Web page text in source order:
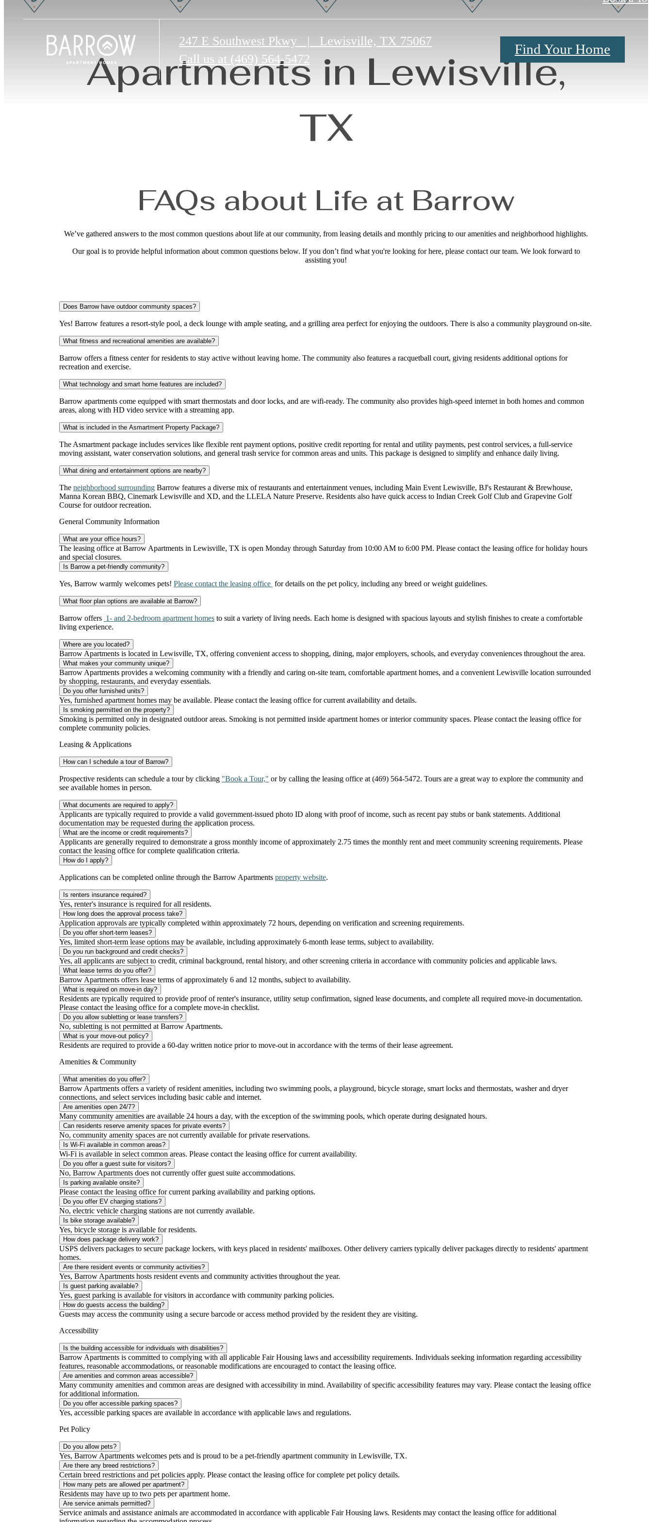
247 E Southwest Pkwy |
Lewisville, TX 75067
Call us at (469) 564-5472
Find Your Home
Apartments in Lewisville,
TX
FAQs about Life at Barrow
We’ve gathered answers to the most common questions about life at our community, from leasing details and monthly pricing to our amenities and neighborhood highlights.
Our goal is to provide helpful information about common questions below. If you don’t find what you're looking for here, please contact our team. We look forward to
assisting you!
Does Barrow have outdoor community spaces?
Yes! Barrow features a resort-style pool, a deck lounge with ample seating, and a grilling area perfect for enjoying the outdoors. There is also a community playground on-site.
What fitness and recreational amenities are available?
Barrow offers a fitness center for residents to stay active without leaving home. The community also features a racquetball court, giving residents additional options for
recreation and exercise.
What technology and smart home features are included?
Barrow apartments come equipped with smart thermostats and door locks, and are wifi-ready. The community also provides high-speed internet in both homes and common
areas, along with HD video service with a streaming app.
What is included in the Asmartment Property Package?
The Asmartment package includes services like flexible rent payment options, positive credit reporting for rental and utility payments, pest control services, a full-service
moving assistant, water conservation solutions, and general trash service for common areas and units. This package is designed to simplify and enhance daily living.
What dining and entertainment options are nearby?
The neighborhood surrounding Barrow features a diverse mix of restaurants and entertainment venues, including Main Event Lewisville, BJ's Restaurant & Brewhouse,
Manna Korean BBQ, Cinemark Lewisville and XD, and the LLELA Nature Preserve. Residents also have quick access to Indian Creek Golf Club and Grapevine Golf
Course for outdoor recreation.
General Community Information
What are your office hours?
The leasing office at Barrow Apartments in Lewisville, TX is open Monday through Saturday from 10:00 AM to 6:00 PM. Please contact the leasing office for holiday hours
and special closures.
Is Barrow a pet-friendly community?
Yes, Barrow warmly welcomes pets! Please contact the leasing office for details on the pet policy, including any breed or weight guidelines.
What floor plan options are available at Barrow?
Barrow offers 1- and 2-bedroom apartment homes to suit a variety of living needs. Each home is designed with spacious layouts and stylish finishes to create a comfortable
living experience.
Where are you located?
Barrow Apartments is located in Lewisville, TX, offering convenient access to shopping, dining, major employers, schools, and everyday conveniences throughout the area.
What makes your community unique?
Barrow Apartments provides a welcoming community with a friendly and caring on-site team, comfortable apartment homes, and a convenient Lewisville location surrounded
by shopping, restaurants, and everyday essentials.
Do you offer furnished units?
Yes, furnished apartment homes may be available. Please contact the leasing office for current availability and details.
Is smoking permitted on the property?
Smoking is permitted only in designated outdoor areas. Smoking is not permitted inside apartment homes or interior community spaces. Please contact the leasing office for
complete community policies.
Leasing & Applications
How can I schedule a tour of Barrow?
Prospective residents can schedule a tour by clicking "Book a Tour," or by calling the leasing office at (469) 564-5472. Tours are a great way to explore the community and
see available homes in person.
What documents are required to apply?
Applicants are typically required to provide a valid government-issued photo ID along with proof of income, such as recent pay stubs or bank statements. Additional
documentation may be requested during the application process.
What are the income or credit requirements?
Applicants are generally required to demonstrate a gross monthly income of approximately 2.75 times the monthly rent and meet community screening requirements. Please
contact the leasing office for complete qualification criteria.
How do I apply?
Applications can be completed online through the Barrow Apartments property website.
Is renters insurance required?
Yes, renter's insurance is required for all residents.
How long does the approval process take?
Application approvals are typically completed within approximately 72 hours, depending on verification and screening requirements.
Do you offer short-term leases?
Yes, limited short-term lease options may be available, including approximately 6-month lease terms, subject to availability.
Do you run background and credit checks?
Yes, all applicants are subject to credit, criminal background, rental history, and other screening criteria in accordance with community policies and applicable laws.
What lease terms do you offer?
Barrow Apartments offers lease terms of approximately 6 and 12 months, subject to availability.
What is required on move-in day?
Residents are typically required to provide proof of renter's insurance, utility setup confirmation, signed lease documents, and complete all required move-in documentation.
Please contact the leasing office for a complete move-in checklist.
Do you allow subletting or lease transfers?
No, subletting is not permitted at Barrow Apartments.
What is your move-out policy?
Residents are required to provide a 60-day written notice prior to move-out in accordance with the terms of their lease agreement.
Amenities & Community
What amenities do you offer?
Barrow Apartments offers a variety of resident amenities, including two swimming pools, a playground, bicycle storage, smart locks and thermostats, washer and dryer
connections, and select services including basic cable and internet.
Are amenities open 24/7?
Many community amenities are available 24 hours a day, with the exception of the swimming pools, which operate during designated hours.
Can residents reserve amenity spaces for private events?
No, community amenity spaces are not currently available for private reservations.
Is Wi-Fi available in common areas?
Wi-Fi is available in select common areas. Please contact the leasing office for current availability.
Do you offer a guest suite for visitors?
No, Barrow Apartments does not currently offer guest suite accommodations.
Is parking available onsite?
Please contact the leasing office for current parking availability and parking options.
Do you offer EV charging stations?
No, electric vehicle charging stations are not currently available.
Is bike storage available?
Yes, bicycle storage is available for residents.
How does package delivery work?
USPS delivers packages to secure package lockers, with keys placed in residents' mailboxes. Other delivery carriers typically deliver packages directly to residents' apartment
homes.
Are there resident events or community activities?
Yes, Barrow Apartments hosts resident events and community activities throughout the year.
Is guest parking available?
Yes, guest parking is available for visitors in accordance with community parking policies.
How do guests access the building?
Guests may access the community using a secure barcode or access method provided by the resident they are visiting.
Accessibility
Is the building accessible for individuals with disabilities?
Barrow Apartments is committed to complying with all applicable Fair Housing laws and accessibility requirements. Individuals seeking information regarding accessibility
features, reasonable accommodations, or reasonable modifications are encouraged to contact the leasing office.
Are amenities and common areas accessible?
Many community amenities and common areas are designed with accessibility in mind. Availability of specific accessibility features may vary. Please contact the leasing office
for additional information.
Do you offer accessible parking spaces?
Yes, accessible parking spaces are available in accordance with applicable laws and regulations.
Pet Policy
Do you allow pets?
Yes, Barrow Apartments welcomes pets and is proud to be a pet-friendly apartment community in Lewisville, TX.
Are there any breed restrictions?
Certain breed restrictions and pet policies apply. Please contact the leasing office for complete pet policy details.
How many pets are allowed per apartment?
Residents may have up to two pets per apartment home.
Are service animals permitted?
Service animals and assistance animals are accommodated in accordance with applicable Fair Housing laws. Residents may contact the leasing office for additional